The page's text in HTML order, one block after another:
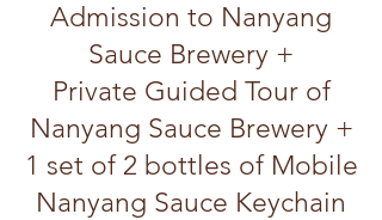
Admission to Nanyang
Sauce Brewery +
Private Guided Tour of
Nanyang Sauce Brewery+
1 set of 2 bottles of Mobile
Nanyang Sauce Keychain